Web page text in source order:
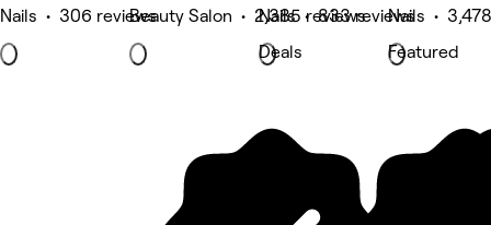
Nails • 306 reviewsBeauty Salon • 2,385 reviews
Nails • 833 reviews
Deals
Nails •
Featured